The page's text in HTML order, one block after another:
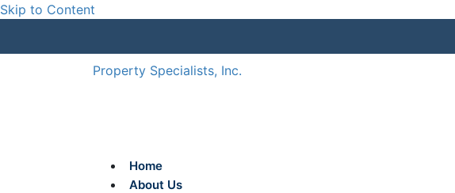
Skip to Content
Property Specialists, Inc.
Home
About Us